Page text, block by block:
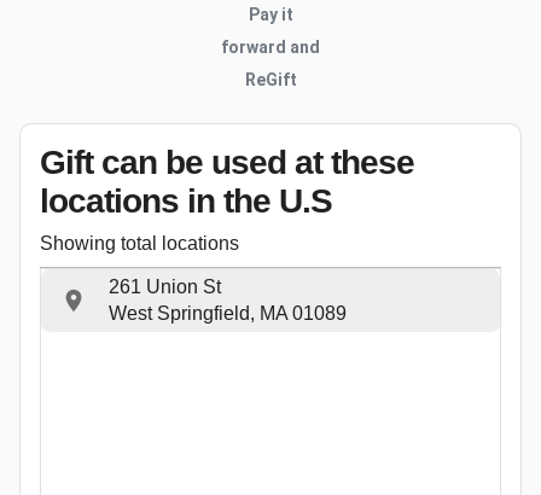
Pay it
forward and
ReGift
Gift can be used at these
locations in the U.S
Showing total locations
261 Union St
West Springfield, MA 01089